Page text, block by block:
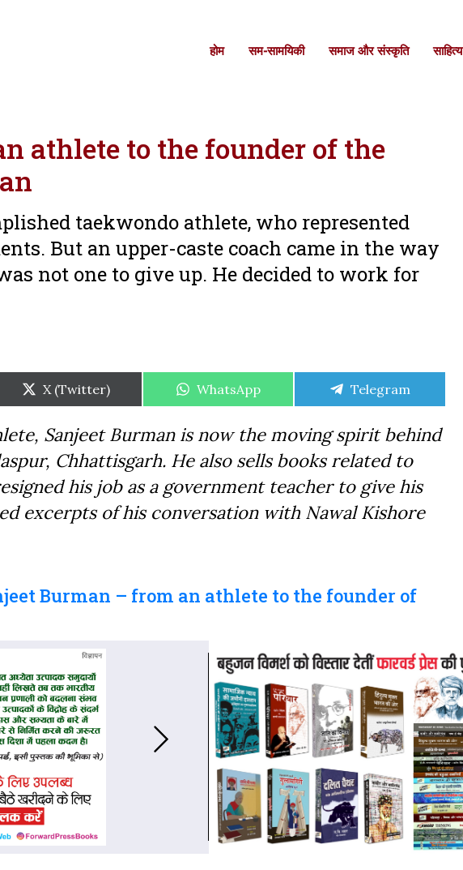
होम सम-सामयिकी समाज और संस्कृति साहित्‍य
athlete to the founder of the
taekwondo athlete, who represented
But an upper-caste coach came in the way
not one to give up. He decided to work for
Share
on
X (Twitter)
Share
WhatsApp
Share
Telegram
Sanjeet Burman is now the moving spirit behind
Chhattisgarh. He also sells books related to
his job as a government teacher to give his
excerpts of his conversation with Nawal Kishore
Burman – from an athlete to the founder of